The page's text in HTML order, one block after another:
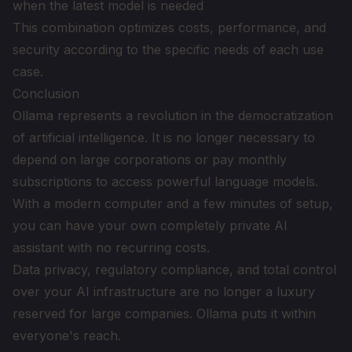
when the latest model is needed
This combination optimizes costs, performance, and
security according to the specific needs of each use
case.
Conclusion
Ollama represents a revolution in the democratization
of artificial intelligence. It is no longer necessary to
depend on large corporations or pay monthly
subscriptions to access powerful language models.
With a modern computer and a few minutes of setup,
you can have your own completely private AI
assistant with no recurring costs.
Data privacy, regulatory compliance, and total control
over your AI infrastructure are no longer a luxury
reserved for large companies. Ollama puts it within
everyone's reach.